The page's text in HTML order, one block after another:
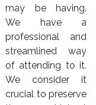
may be having.
We have a
professional and
streamlined way
of attending to it.
We consider it
crucial to preserve